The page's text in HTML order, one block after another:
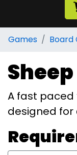
Games Board
A fast
designed for